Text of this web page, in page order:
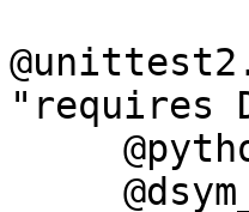
"requires